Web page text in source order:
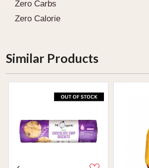
Zero Carbs
Zero Calorie
Similar Products